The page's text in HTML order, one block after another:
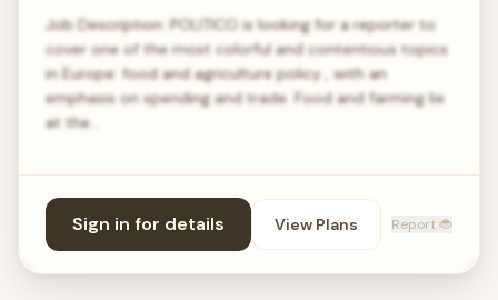
Job Description: POLITICO is looking for a reporter to
cover one of the most colorful and contentious topics
in Europe: food and agriculture policy , with an
emphasis on spending and trade. Food and farming lie
at the…
Sign in for details View Plans Report 🐞